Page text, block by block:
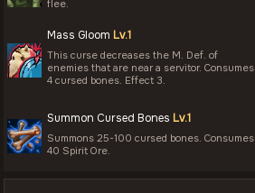
flee.
Mass Gloom Lv.1
This curse decreases the M. Def. of
enemies that are near a servitor. Consumes
4 cursed bones. Effect 3.
Summon Cursed Bones Lv.1
Summons 25-100 cursed bones. Consumes
40 Spirit Ore.